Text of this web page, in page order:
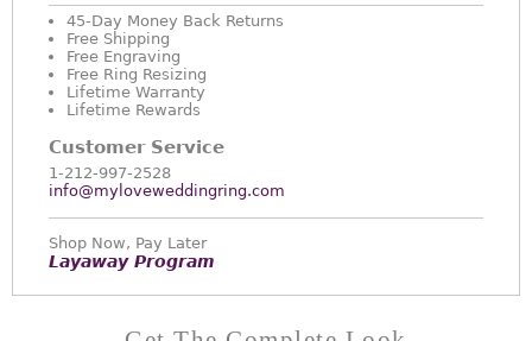
45-Day Money Back Returns
Free Shipping
Free Engraving
Free Ring Resizing
Lifetime Warranty
Lifetime Rewards
Customer Service
1-212-997-2528
info@myloveweddingring.com
Shop Now, Pay Later
Layaway Program